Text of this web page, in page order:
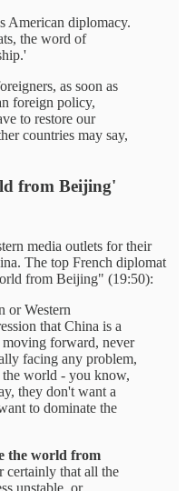
American diplomacy.
the word of
as soon as
foreign policy,
to restore our
countries may say,
from Beijing'
media outlets for their
The top French diplomat
from Beijing" (19:50):
or Western
that China is a
forward, never
facing any problem,
world - you know,
they don't want a
to dominate the
the world from
certainly that all the